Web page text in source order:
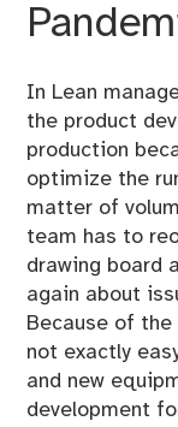
In Lean
the product
production
optimize the
matter of
team has to
drawing board
again about
Because of
not exactly
and new
development